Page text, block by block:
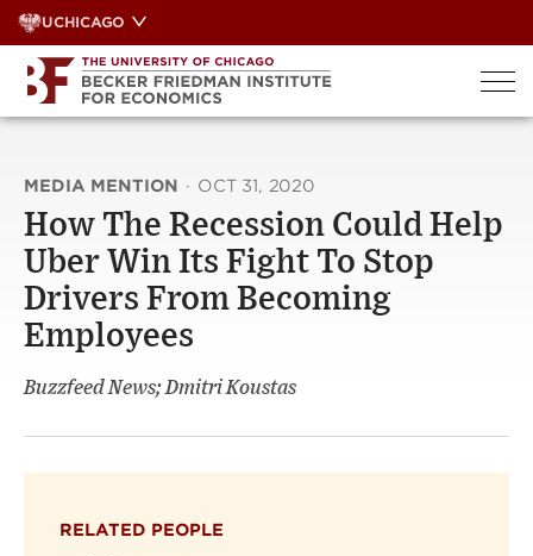
Skip
to
content
UCHICAGO
MEDIA MENTION · OCT 31, 2020
How The Recession Could Help
Uber Win Its Fight To Stop
Drivers From Becoming
Employees
Buzzfeed News; Dmitri Koustas
RELATED PEOPLE